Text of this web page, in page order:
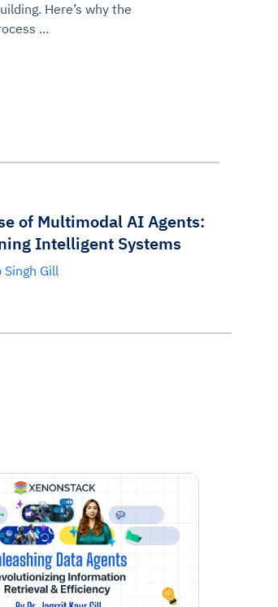
Here’s why the
...
of Multimodal AI Agents:
Intelligent Systems
Singh Gill